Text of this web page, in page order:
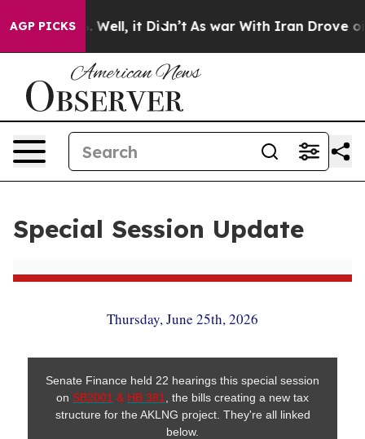
AGP PICKS
40%. Well, it Didn’t As war With Iran Drove oil
Special Session Update
Thursday, June 25th, 2026
Senate Finance held 22 hearings this special session
on SB2001 & HB 381
, the bills creating a new tax
structure for the AKLNG project. They're all linked
below.